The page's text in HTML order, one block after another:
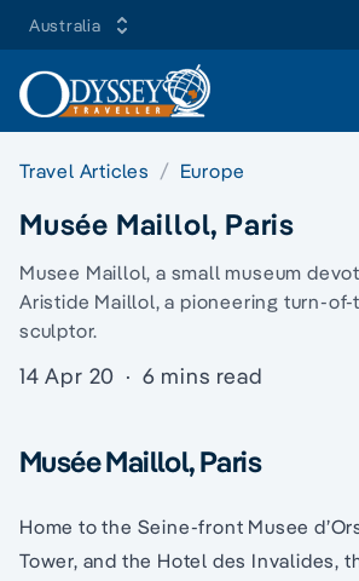
Australia
Travel Articles Europe
Musée Maillol, Paris
Musee Maillol, a small museum
Aristide Maillol, a pioneering turn-
sculptor.
14 Apr 20 · 6 mins read
Musée Maillol, Paris
Home to the Seine-front Musee
Tower, and the Hotel des Invalides,